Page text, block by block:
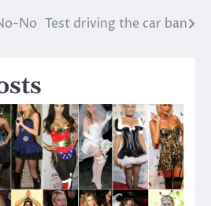
No Test driving the car ban